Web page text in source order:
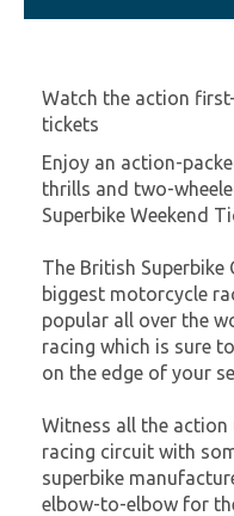
Watch the action
tickets
Enjoy an action-
thrills and two-
Superbike Weekend
The British
biggest motorcycle
popular all over the
racing which is sure
on the edge of your
Witness all the
racing circuit with
superbike
elbow-to-elbow for